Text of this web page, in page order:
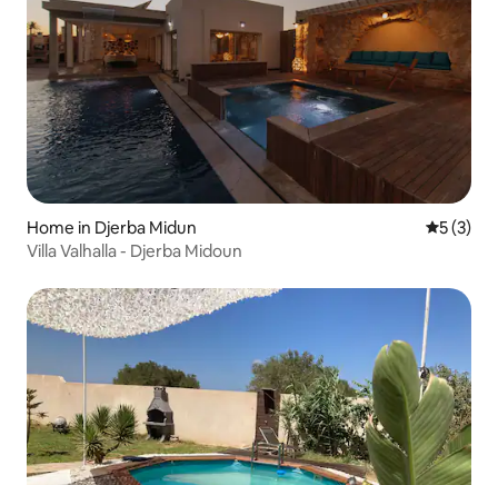
Home in Djerba Midun 5 out of
5 (3)
Villa Valhalla - Djerba Midoun